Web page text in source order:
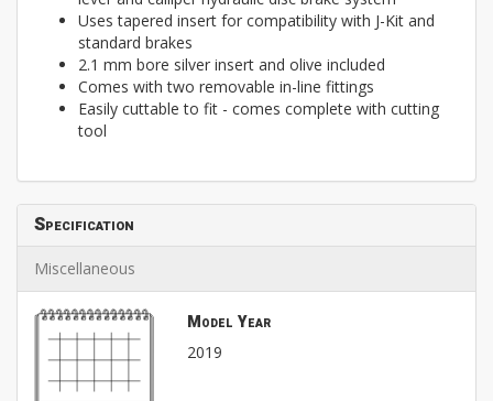
Uses tapered insert for compatibility with J-Kit and
standard brakes
2.1 mm bore silver insert and olive included
Comes with two removable in-line fittings
Easily cuttable to fit - comes complete with cutting
tool
Specification
Miscellaneous
Model Year
2019